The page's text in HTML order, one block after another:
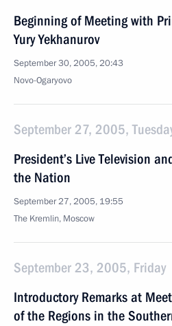
Beginning of Meeting with
Yury Yekhanurov
September 30, 2005, 20:43
Novo-Ogaryovo
September 27, 2005,
President’s Live Television
the Nation
September 27, 2005, 19:55
The Kremlin, Moscow
September 23, 2005, Friday
Introductory Remarks at
of the Regions in the